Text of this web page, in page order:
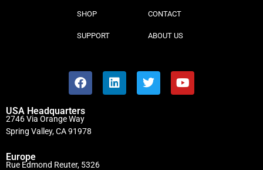
SHOP
SUPPORT
CONTACT
ABOUT US
USA Headquarters
2746 Via Orange Way
Spring Valley, CA 91978
Europe
Rue Edmond Reuter, 5326